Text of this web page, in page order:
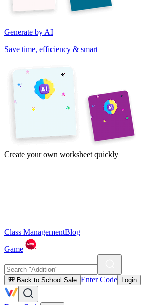
Generate by AI
Save time, efficiency & smart
Create your own worksheet quickly
Class ManagementBlog
Game
🎒 Back to School Sale Enter Code Login